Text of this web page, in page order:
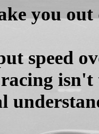
you
speed
isn't